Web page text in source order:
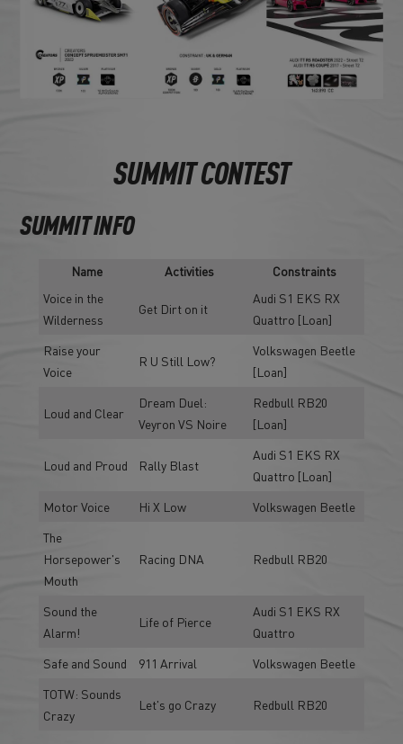
SUMMIT CONTEST
SUMMIT INFO
Name Activities
Constraints
Voice in the
Wilderness
Get Dirt on it
Audi S1 EKS RX
Quattro [Loan]
Raise your
Voice
R U Still Low?
Volkswagen Beetle
[Loan]
Loud and Clear
Dream Duel:
Veyron VS Noire
Redbull RB20
[Loan]
Loud and Proud Rally Blast
Audi S1 EKS RX
Quattro [Loan]
Motor Voice
Hi X Low
Volkswagen Beetle
The
Horsepower's
Mouth
Racing DNA Redbull RB20
Sound the
Alarm!
Life of Pierce
Audi S1 EKS RX
Quattro
Safe and Sound
911 Arrival
Volkswagen Beetle
TOTW: Sounds
Crazy
Let's go Crazy Redbull RB20